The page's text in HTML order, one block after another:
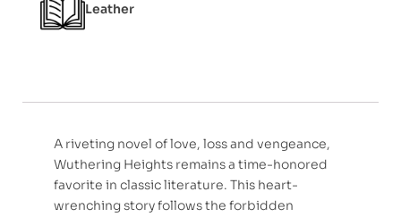
Leather
A riveting novel of love, loss and vengeance,
Wuthering Heights remains a time-honored
favorite in classic literature. This heart-
wrenching story follows the forbidden